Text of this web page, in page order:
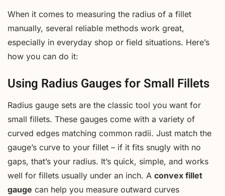
When it comes to measuring the radius of a fillet
manually, several reliable methods work great,
especially in everyday shop or field situations. Here’s
how you can do it:
Using Radius Gauges for Small Fillets
Radius gauge sets are the classic tool you want for
small fillets. These gauges come with a variety of
curved edges matching common radii. Just match the
gauge’s curve to your fillet – if it fits snugly with no
gaps, that’s your radius. It’s quick, simple, and works
well for fillets usually under an inch. A convex fillet
gauge can help you measure outward curves